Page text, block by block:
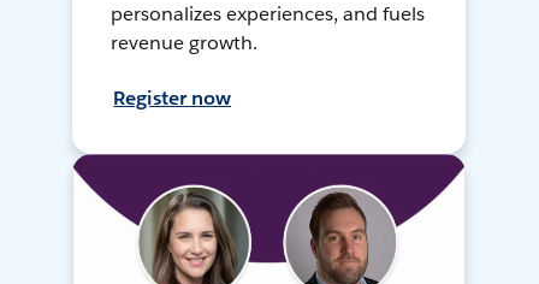
personalizes experiences, and fuels
revenue growth.
Register now